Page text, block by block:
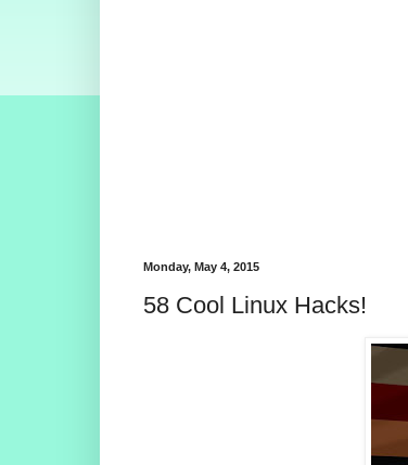
Monday, May 4, 2015
58 Cool Linux Hacks!